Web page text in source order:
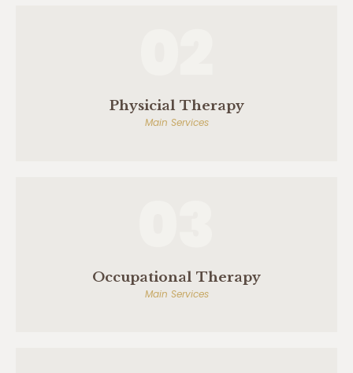
Physicial Therapy
Main Services
Occupational Therapy
Main Services